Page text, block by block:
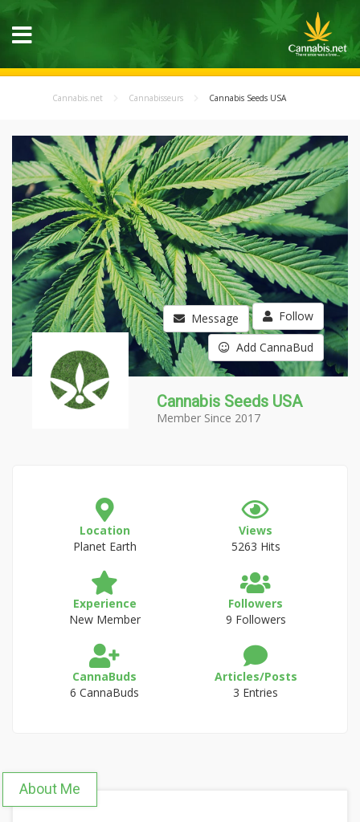
Cannabis.net Cannabisseurs Cannabis Seeds USA
Message Follow
Add CannaBud
Cannabis Seeds USA
Member Since 2017
Location
Planet Earth
Views
5263 Hits
Experience
New Member
Followers
9 Followers
CannaBuds
6 CannaBuds
Articles/Posts
3 Entries
About Me